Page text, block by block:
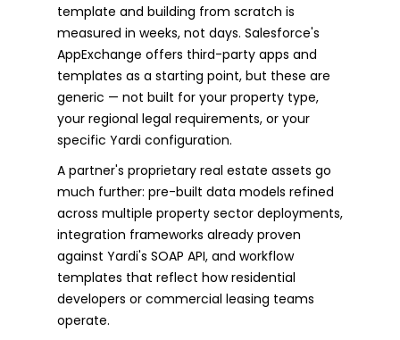
template and building from scratch is
measured in weeks, not days. Salesforce's
AppExchange offers third-party apps and
templates as a starting point, but these are
generic — not built for your property type,
your regional legal requirements, or your
specific Yardi configuration.
A partner's proprietary real estate assets go
much further: pre-built data models refined
across multiple property sector deployments,
integration frameworks already proven
against Yardi's SOAP API, and workflow
templates that reflect how residential
developers or commercial leasing teams
operate.